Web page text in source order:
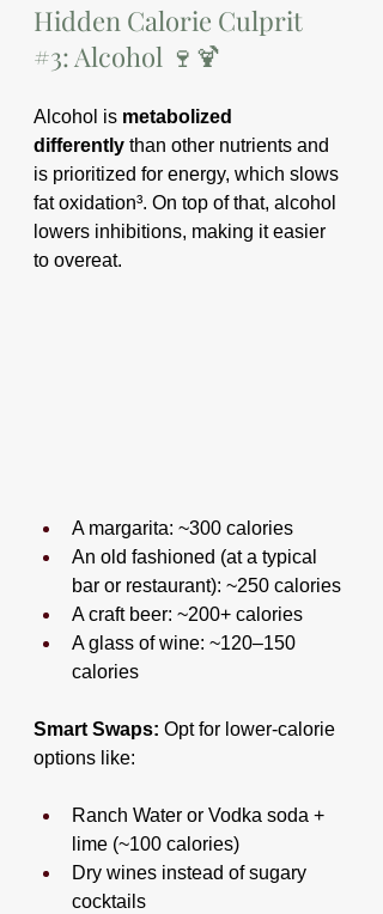
Hidden Calorie Culprit
#3: Alcohol 🍷🍹
Alcohol is metabolized
differently than other nutrients and
is prioritized for energy, which slows
fat oxidation³. On top of that, alcohol
lowers inhibitions, making it easier
to overeat.
A margarita: ~300 calories
An old fashioned (at a typical
bar or restaurant): ~250 calories
A craft beer: ~200+ calories
A glass of wine: ~120–150
calories
Smart Swaps: Opt for lower-calorie
options like:
Ranch Water or Vodka soda +
lime (~100 calories)
Dry wines instead of sugary
cocktails